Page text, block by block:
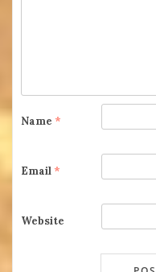
Name *
Email *
Website